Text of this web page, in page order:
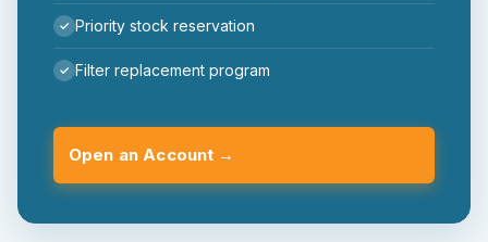
Priority stock reservation
Filter replacement program
Open an Account →